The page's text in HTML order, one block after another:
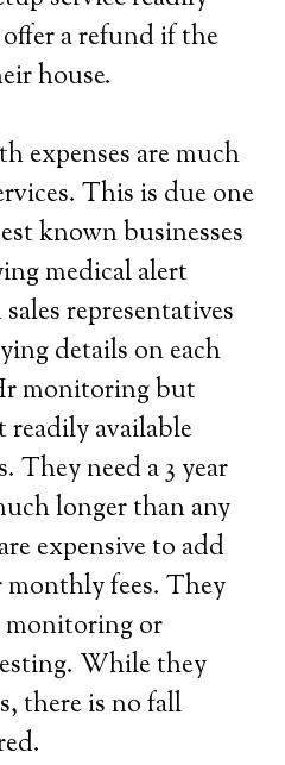
a refund if the
house.
expenses are much
This is due one
known businesses
medical alert
representatives
details on each
monitoring but
readily available
They need a 3 year
longer than any
expensive to add
monthly fees. They
monitoring or
While they
there is no fall